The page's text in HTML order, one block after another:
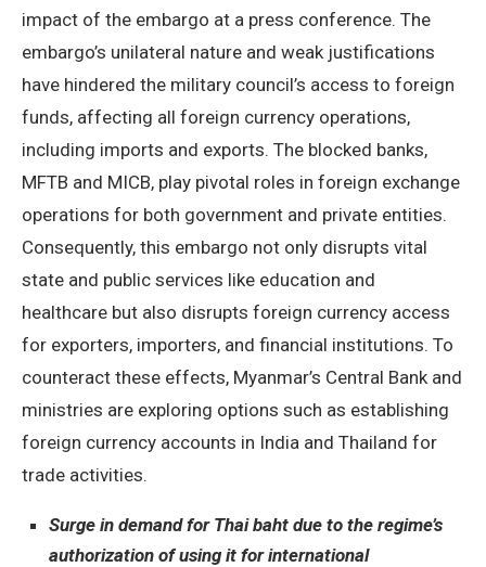
impact of the embargo at a press conference. The
embargo’s unilateral nature and weak justifications
have hindered the military council’s access to foreign
funds, affecting all foreign currency operations,
including imports and exports. The blocked banks,
MFTB and MICB, play pivotal roles in foreign exchange
operations for both government and private entities.
Consequently, this embargo not only disrupts vital
state and public services like education and
healthcare but also disrupts foreign currency access
for exporters, importers, and financial institutions. To
counteract these effects, Myanmar’s Central Bank and
ministries are exploring options such as establishing
foreign currency accounts in India and Thailand for
trade activities.
Surge in demand for Thai baht due to the regime’s
authorization of using it for international